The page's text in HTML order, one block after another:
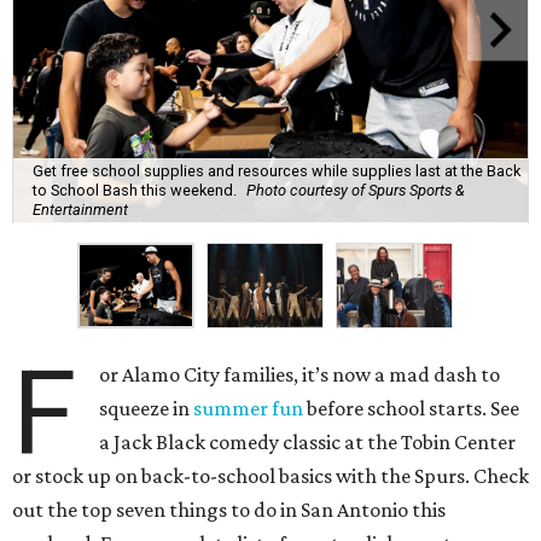
Get free school supplies and resources while supplies last at the Back
to School Bash this weekend. Photo courtesy of Spurs Sports &
Entertainment
F
or Alamo City families, it’s now a mad dash to
squeeze in summer funbefore school starts. See
a Jack Black comedy classic at the Tobin Center
or stock up on back-to-school basics with the Spurs. Check
out the top seven things to do in San Antonio this